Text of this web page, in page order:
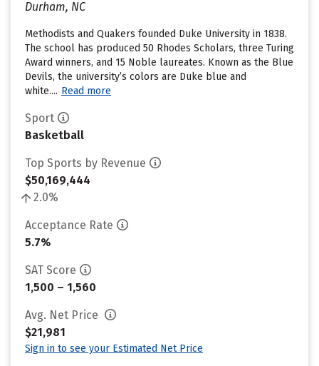
Durham, NC
Methodists and Quakers founded Duke University in 1838.
The school has produced 50 Rhodes Scholars, three Turing
Award winners, and 15 Noble laureates. Known as the Blue
Devils, the university’s colors are Duke blue and
white.... Read more
Sport
Basketball
Top Sports by Revenue
$50,169,444
2.0%
Acceptance Rate
5.7%
SAT Score
1,500 – 1,560
Avg. Net Price
$21,981
Sign in to see your Estimated Net Price